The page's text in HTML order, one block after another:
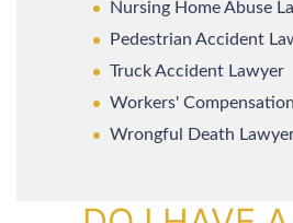
Nursing Home Abuse
Pedestrian Accident
Truck Accident Lawyer
Workers'
Wrongful Death